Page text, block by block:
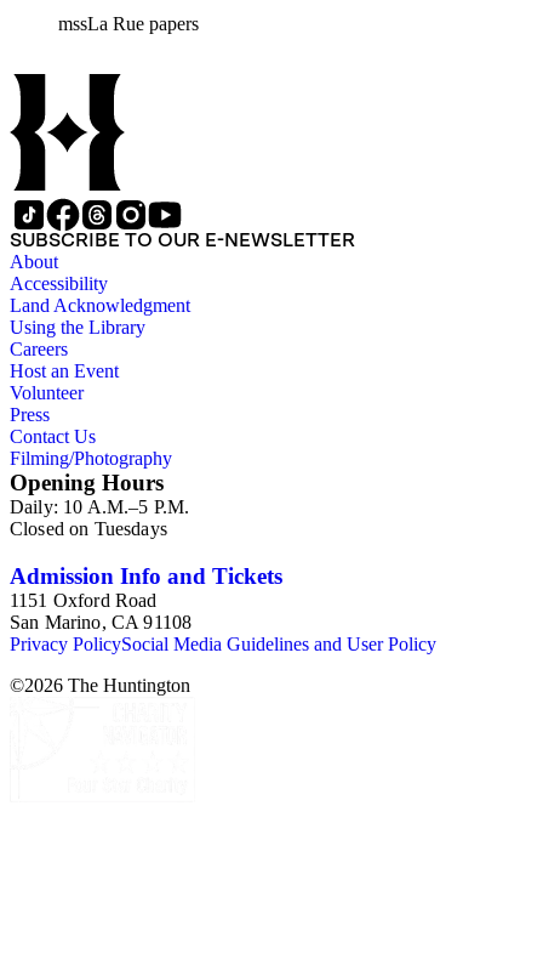
California; the San Juan River, Little Colorado, and Verde
are diaries of La Rue's Colorado River trips from 1921, 1922,
and 1924, and maps of western areas.
mssLa Rue papers
SUBSCRIBE TO OUR E-NEWSLETTER
About
Accessibility
Land Acknowledgment
Using the Library
Careers
Host an Event
Volunteer
Press
Contact Us
Filming/Photography
Opening Hours
Daily: 10 A.M.–5 P.M.
Closed on Tuesdays
Admission Info and Tickets
1151 Oxford Road
San Marino, CA 91108
Privacy PolicySocial Media Guidelines and User Policy
©2026 The Huntington